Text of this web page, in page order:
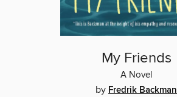
My Friends
A Novel
by Fredrik Backman